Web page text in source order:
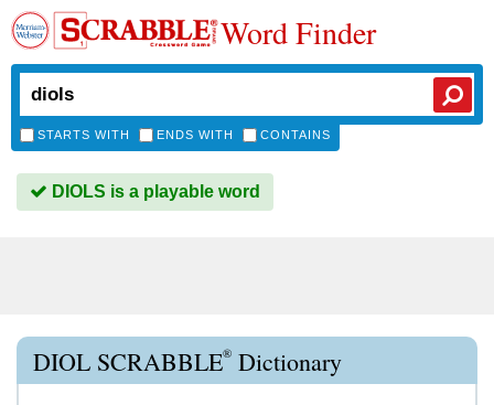
Word Finder
STARTS WITH ENDS WITH CONTAINS
DIOLS is a playable word
DIOL SCRABBLE® Dictionary